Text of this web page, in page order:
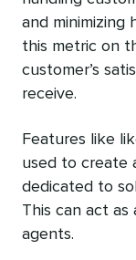
and minimizing
this metric on
customer’s
receive.
Features like
used to create
dedicated to
This can act
agents.